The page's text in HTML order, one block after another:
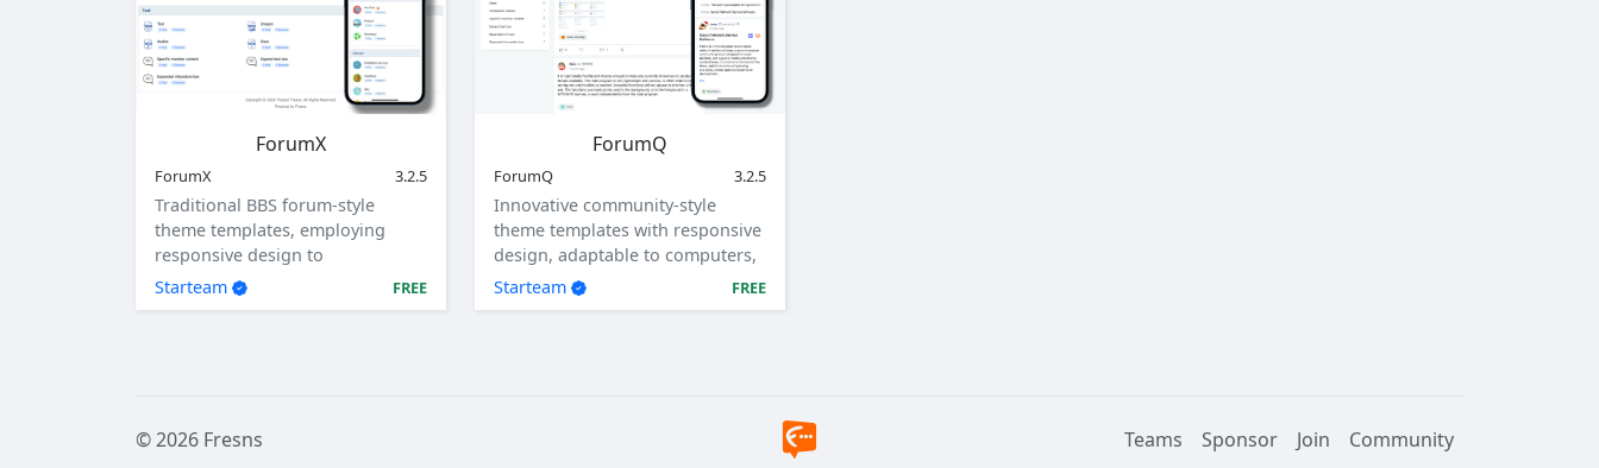
ForumX
ForumX 3.2.5
Traditional BBS forum-style
theme templates, employing
responsive design to
accommodate computers,
tablets, and mobile devices.
Starteam FREE
ForumQ
ForumQ 3.2.5
Innovative community-style
theme templates with responsive
design, adaptable to computers,
tablets, and mobile devices.
Starteam FREE
© 2026 Fresns Teams Sponsor Join Community